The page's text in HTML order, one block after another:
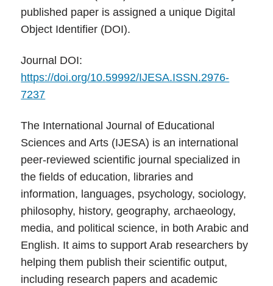
published paper is assigned a unique Digital
Object Identifier (DOI).
Journal DOI:
https://doi.org/10.59992/IJESA.ISSN.2976-
7237
The International Journal of Educational
Sciences and Arts (IJESA) is an international
peer-reviewed scientific journal specialized in
the fields of education, libraries and
information, languages, psychology, sociology,
philosophy, history, geography, archaeology,
media, and political science, in both Arabic and
English. It aims to support Arab researchers by
helping them publish their scientific output,
including research papers and academic